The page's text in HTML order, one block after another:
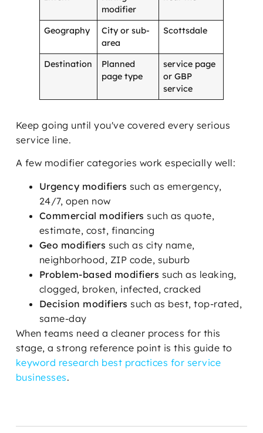
modifier
Geography
City or sub-
area
Scottsdale
Destination
Planned
page type
service page
or GBP
service
Keep going until you've covered every serious
service line.
A few modifier categories work especially well:
Urgency modifiers such as emergency,
24/7, open now
Commercial modifiers such as quote,
estimate, cost, financing
Geo modifiers such as city name,
neighborhood, ZIP code, suburb
Problem-based modifiers such as leaking,
clogged, broken, infected, cracked
Decision modifiers such as best, top-rated,
same-day
When teams need a cleaner process for this
stage, a strong reference point is this guide to
keyword research best practices for service
businesses.